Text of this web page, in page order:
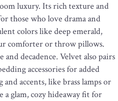
luxury. Its rich texture and
those who love drama and
colors like deep emerald,
comforter or throw pillows.
decadence. Velvet also pairs
accessories for added
accents, like brass lamps or
a glam, cozy hideaway fit for